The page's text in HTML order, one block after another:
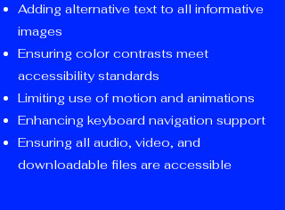
Adding alternative text to all informative
images
Ensuring color contrasts meet
accessibility standards
Limiting use of motion and animations
Enhancing keyboard navigation support
Ensuring all audio, video, and
downloadable files are accessible